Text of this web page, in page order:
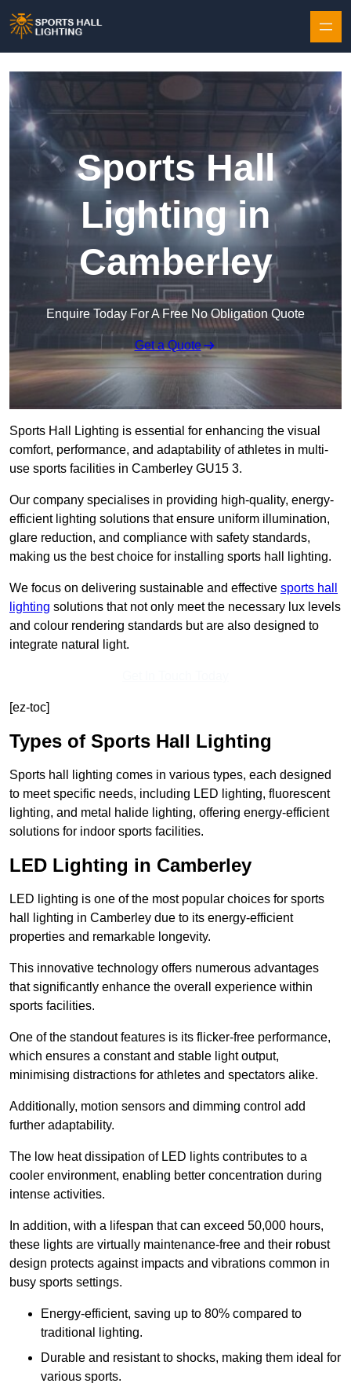
Sports Hall
Lighting in
Camberley
Enquire Today For A Free No Obligation Quote
Get a Quote
Sports Hall Lighting is essential for enhancing the visual
comfort, performance, and adaptability of athletes in multi-
use sports facilities in Camberley GU15 3.
Our company specialises in providing high-quality, energy-
efficient lighting solutions that ensure uniform illumination,
glare reduction, and compliance with safety standards,
making us the best choice for installing sports hall lighting.
We focus on delivering sustainable and effective sports hall
lighting solutions that not only meet the necessary lux levels
and colour rendering standards but are also designed to
integrate natural light.
[ez-toc]
Types of Sports Hall Lighting
Sports hall lighting comes in various types, each designed
to meet specific needs, including LED lighting, fluorescent
lighting, and metal halide lighting, offering energy-efficient
solutions for indoor sports facilities.
LED Lighting in Camberley
LED lighting is one of the most popular choices for sports
hall lighting in Camberley due to its energy-efficient
properties and remarkable longevity.
This innovative technology offers numerous advantages
that significantly enhance the overall experience within
sports facilities.
One of the standout features is its flicker-free performance,
which ensures a constant and stable light output,
minimising distractions for athletes and spectators alike.
Additionally, motion sensors and dimming control add
further adaptability.
The low heat dissipation of LED lights contributes to a
cooler environment, enabling better concentration during
intense activities.
In addition, with a lifespan that can exceed 50,000 hours,
these lights are virtually maintenance-free and their robust
design protects against impacts and vibrations common in
busy sports settings.
Energy-efficient, saving up to 80% compared to
traditional lighting.
Durable and resistant to shocks, making them ideal for
various sports.